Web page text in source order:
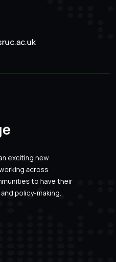
exciting new
across
to have their
policy-making.